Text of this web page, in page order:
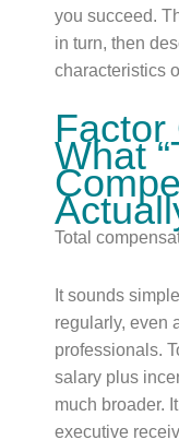
you succeed.
in turn, then
characteristics
Factor
What
Total
It sounds
regularly, even
professionals.
salary plus
much broader.
executive